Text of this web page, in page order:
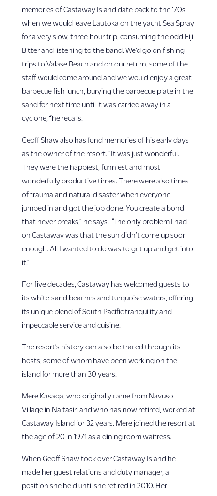
memories of Castaway Island date back to the ‘70s
when we would leave Lautoka on the yacht Sea Spray
for a very slow, three-hour trip, consuming the odd Fiji
Bitter and listening to the band. We’d go on fishing
trips to Valase Beach and on our return, some of the
staff would come around and we would enjoy a great
barbecue fish lunch, burying the barbecue plate in the
sand for next time until it was carried away in a
cyclone, “he recalls.
Geoff Shaw also has fond memories of his early days
as the owner of the resort. “It was just wonderful.
They were the happiest, funniest and most
wonderfully productive times. There were also times
of trauma and natural disaster when everyone
jumped in and got the job done. You create a bond
that never breaks,” he says. “The only problem I had
on Castaway was that the sun didn’t come up soon
enough. All I wanted to do was to get up and get into
it.”
For five decades, Castaway has welcomed guests to
its white-sand beaches and turquoise waters, offering
its unique blend of South Pacific tranquility and
impeccable service and cuisine.
The resort’s history can also be traced through its
hosts, some of whom have been working on the
island for more than 30 years.
Mere Kasaqa, who originally came from Navuso
Village in Naitasiri and who has now retired, worked at
Castaway Island for 32 years. Mere joined the resort at
the age of 20 in 1971 as a dining room waitress.
When Geoff Shaw took over Castaway Island he
made her guest relations and duty manager, a
position she held until she retired in 2010. Her